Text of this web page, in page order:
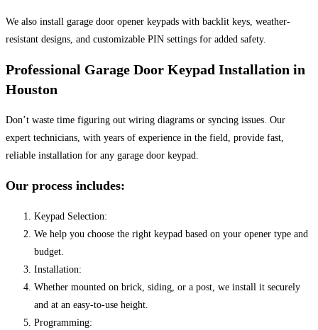
We also install garage door opener keypads with backlit keys, weather-
resistant designs, and customizable PIN settings for added safety.
Professional Garage Door Keypad Installation in
Houston
Don’t waste time figuring out wiring diagrams or syncing issues. Our
expert technicians, with years of experience in the field, provide fast,
reliable installation for any garage door keypad.
Our process includes:
Keypad Selection:
We help you choose the right keypad based on your opener type and
budget.
Installation:
Whether mounted on brick, siding, or a post, we install it securely
and at an easy-to-use height.
Programming: